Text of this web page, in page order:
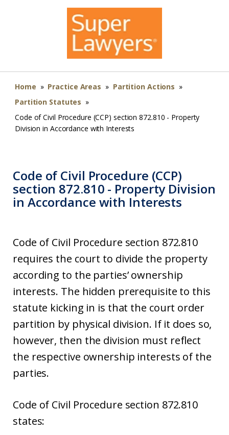
Home » Practice Areas » Partition Actions »
Partition Statutes »
Code of Civil Procedure (CCP) section 872.810 - Property
Division in Accordance with Interests
Code of Civil Procedure (CCP)
section 872.810 - Property Division
in Accordance with Interests
Code of Civil Procedure section 872.810
requires the court to divide the property
according to the parties’ ownership
interests. The hidden prerequisite to this
statute kicking in is that the court order
partition by physical division. If it does so,
however, then the division must reflect
the respective ownership interests of the
parties.
Code of Civil Procedure section 872.810
states: